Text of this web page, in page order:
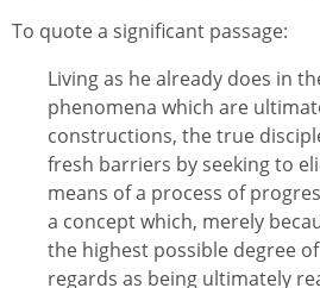
To quote a significant passage:
Living as he already does in
phenomena which are
constructions, the true
fresh barriers by seeking to
means of a process of
a concept which, merely
the highest possible degree
regards as being ultimately